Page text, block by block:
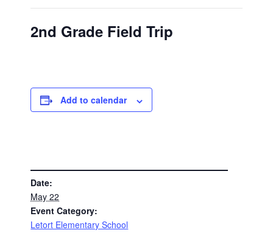
2nd Grade Field Trip
Add to calendar
Date:
May 22
Event Category:
Letort Elementary School